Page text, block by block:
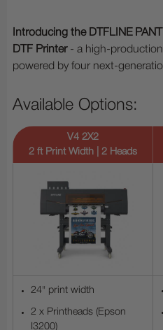
Introducing the DTFLINE
DTF Printer- a high-
powered by four next-
Available Options:
V4 2X2
2 ft Print Width | 2 Heads
24" print width
2 x Printheads (Epson
I3200)